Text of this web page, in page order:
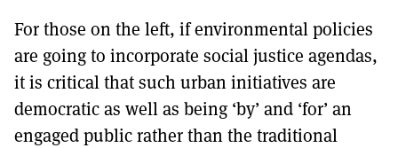
For those on the left, if environmental policies
are going to incorporate social justice agendas,
it is critical that such urban initiatives are
democratic as well as being ‘by’ and ‘for’ an
engaged public rather than the traditional